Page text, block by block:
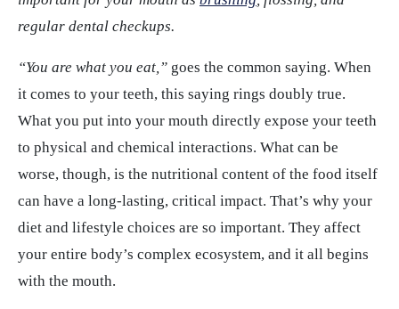
regular dental checkups.
“You are what you eat,” goes the common saying. When
it comes to your teeth, this saying rings doubly true.
What you put into your mouth directly expose your teeth
to physical and chemical interactions. What can be
worse, though, is the nutritional content of the food itself
can have a long-lasting, critical impact. That’s why your
diet and lifestyle choices are so important. They affect
your entire body’s complex ecosystem, and it all begins
with the mouth.